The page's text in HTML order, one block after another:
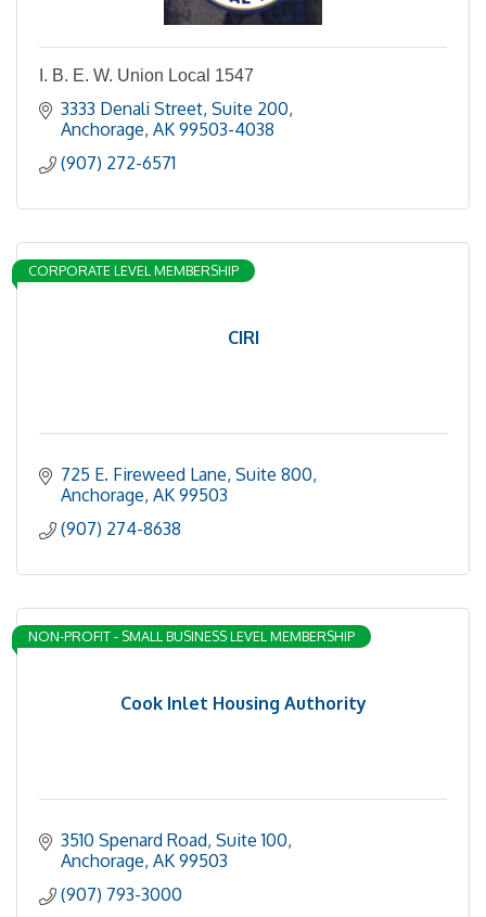
I. B. E. W. Union Local 1547
3333 Denali Street, Suite 200
Anchorage AK 99503-4038
(907) 272-6571
CIRI
CORPORATE LEVEL MEMBERSHIP
725 E. Fireweed Lane, Suite 800
Anchorage AK 99503
(907) 274-8638
Cook Inlet Housing Authority
NON-PROFIT - SMALL BUSINESS LEVEL MEMBERSHIP
3510 Spenard Road, Suite 100
Anchorage AK 99503
(907) 793-3000